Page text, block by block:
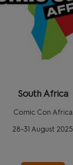
South Africa
Comic Con Africa
28-31 August 2025